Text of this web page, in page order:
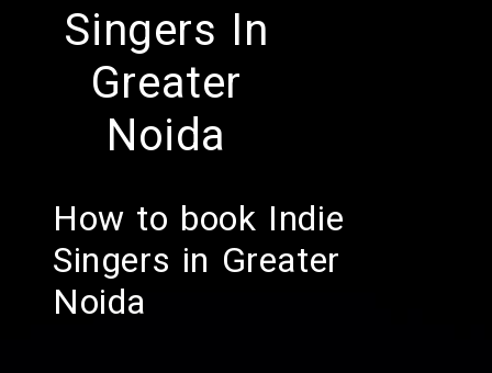
Singers In
Greater
Noida
How to book Indie
Singers in Greater
Noida